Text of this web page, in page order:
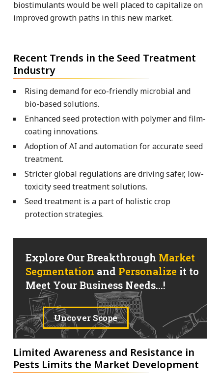
biostimulants would be well placed to capitalize on
improved growth paths in this new market.
Recent Trends in the Seed Treatment
Industry
Rising demand for eco-friendly microbial and
bio-based solutions.
Enhanced seed protection with polymer and film-
coating innovations.
Adoption of AI and automation for accurate seed
treatment.
Stricter global regulations are driving safer, low-
toxicity seed treatment solutions.
Seed treatment is a part of holistic crop
protection strategies.
Explore Our Breakthrough Market
Segmentation and Personalize it to
Meet Your Business Needs...!
Uncover Scope
Limited Awareness and Resistance in
Pests Limits the Market Development